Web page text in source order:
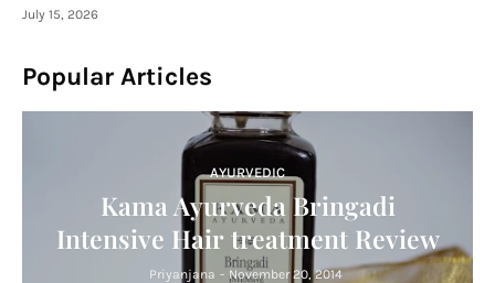
July 15, 2026
Popular Articles
AYURVEDIC
Kama Ayurveda Bringadi
Intensive Hair treatment Review
Priyanjana - November 20, 2014